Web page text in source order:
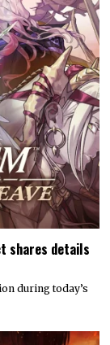
shares details
during today’s